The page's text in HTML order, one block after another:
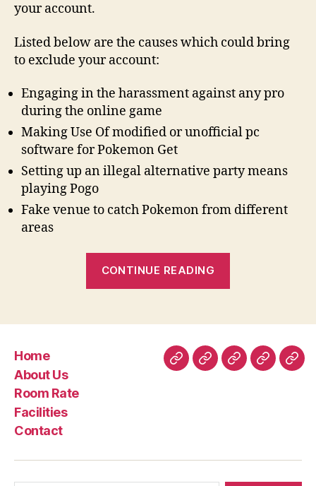
your account.
Listed below are the causes which could bring
to exclude your account:
Engaging in the harassment against any pro
during the online game
Making Use Of modified or unofficial pc
software for Pokemon Get
Setting up an illegal alternative party means
playing Pogo
Fake venue to catch Pokemon from different
areas
CONTINUE READING
Membership
when
Home
About Us
Room Rate
Facilities
Contact
HomeAboutRoomFacilities